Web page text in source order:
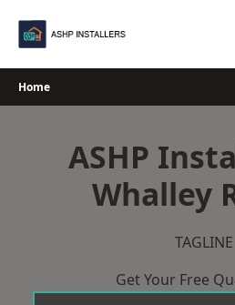
Home
ASHP
Whalley
TAGLINE
Get Your Free